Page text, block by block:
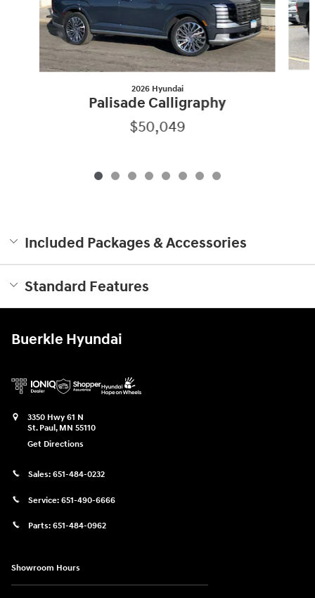
2026 Hyundai
Palisade Calligraphy
$50,049
Included Packages & Accessories
Standard Features
Buerkle Hyundai
3350 Hwy 61 N
St. Paul, MN 55110
Get Directions
Sales: 651-484-0232
Service: 651-490-6666
Parts: 651-484-0962
Showroom Hours